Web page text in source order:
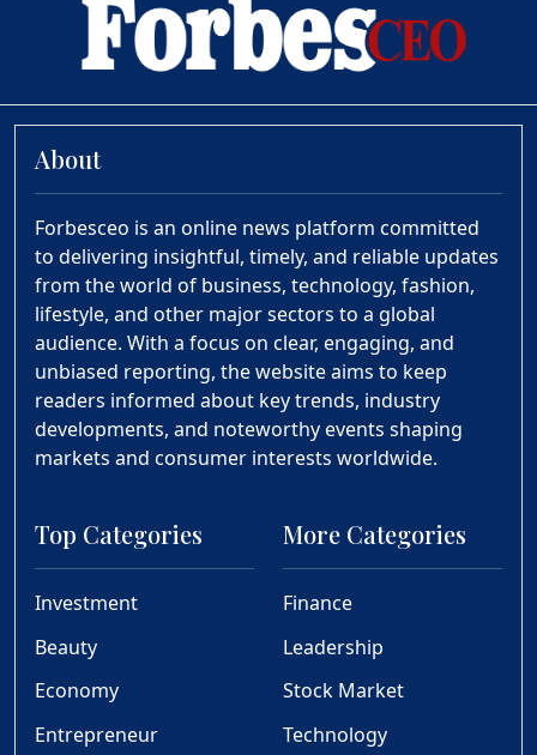
About
Forbesceo is an online news platform committed
to delivering insightful, timely, and reliable updates
from the world of business, technology, fashion,
lifestyle, and other major sectors to a global
audience. With a focus on clear, engaging, and
unbiased reporting, the website aims to keep
readers informed about key trends, industry
developments, and noteworthy events shaping
markets and consumer interests worldwide.
Top Categories
Investment
Beauty
Economy
Entrepreneur
More Categories
Finance
Leadership
Stock Market
Technology